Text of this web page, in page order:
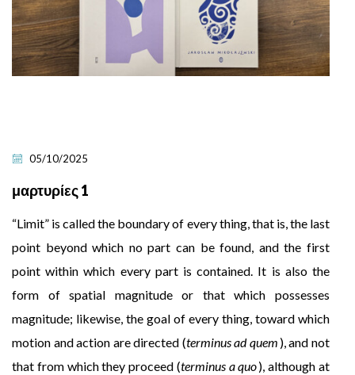
05/10/2025
μαρτυρίες 1
“Limit” is called the boundary of every thing, that is, the last
point beyond which no part can be found, and the first
point within which every part is contained. It is also the
form of spatial magnitude or that which possesses
magnitude; likewise, the goal of every thing, toward which
motion and action are directed (terminus ad quem ), and not
that from which they proceed (terminus a quo), although at